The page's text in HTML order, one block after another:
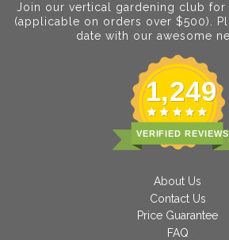
Join our vertical gardening club
(applicable on orders over $500).
date with our awesome
1,249
VERIFIED REVIEWS
About Us
Contact Us
Price Guarantee
FAQ